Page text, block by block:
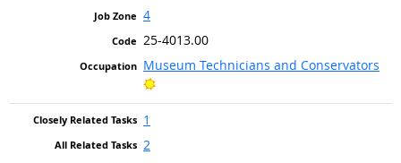
4
25-4013.00
Museum Technicians and Conservators
Bright Outlook
1
2